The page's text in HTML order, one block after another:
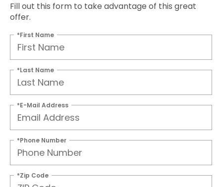
Fill out this form to take advantage of this great
offer.
*First Name
*Last Name
*E-Mail Address
*Phone Number
*Zip Code